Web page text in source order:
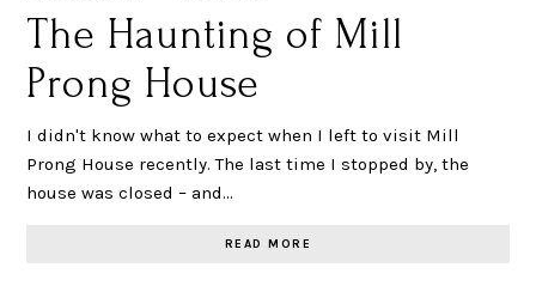
The Haunting of Mill
Prong House
I didn't know what to expect when I left to visit Mill
Prong House recently. The last time I stopped by, the
house was closed – and…
READ MORE